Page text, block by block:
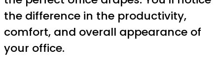
the difference in the productivity,
comfort, and overall appearance of
your office.